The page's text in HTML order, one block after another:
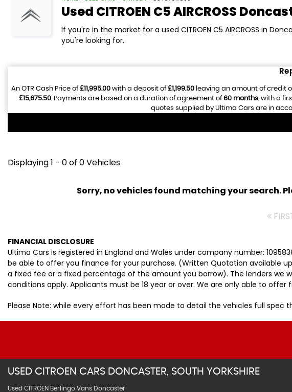
Used CITROEN C5 AIRCROSS
If you're in the market for a used CITROEN C5 AIRCROSS in
you're looking for.
An OTR Cash Price of£11,995.00 with a deposit of£1,199.50 leaving an amount of credit
£15,675.50 . Payments are based on a duration of agreement of60 months , with a
quotes supplied by Ultima Cars are in
Displaying 1 - 0 of 0 Vehicles
Sorry, no vehicles found matching your search.
FINANCIAL DISCLOSURE
Ultima Cars is registered in England and Wales under company number:
be able to offer you finance for your purchase. (Written Quotation available
a fixed fee or a fixed percentage of the amount you borrow). The lenders
conditions apply. Applicants must be 18 year or over. We are only able to
Please Note: while every effort has been made to detail the vehicles full
USED CITROEN CARS DONCASTER, SOUTH YORKSHIRE
Used CITROEN Berlingo Vans Doncaster